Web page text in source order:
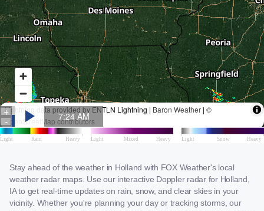
Stay ahead of the weather in Holland with FOX Weather's local
weather radar maps. Use our interactive Doppler radar for Holland,
IA to get real-time updates on rain, snow, and clear skies in your
vicinity. Whether you're planning your day or tracking storms, our